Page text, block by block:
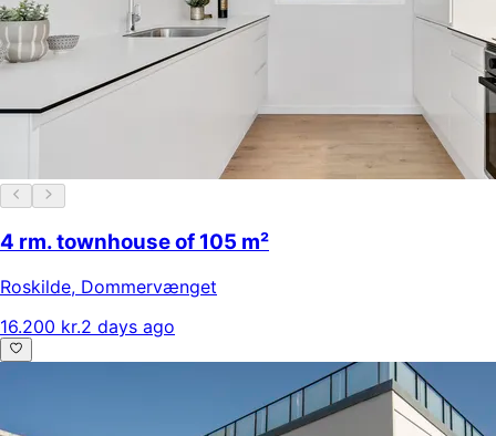
4 rm. townhouse of 105 m²
Roskilde, Dommervænget
16.200 kr.2 days ago